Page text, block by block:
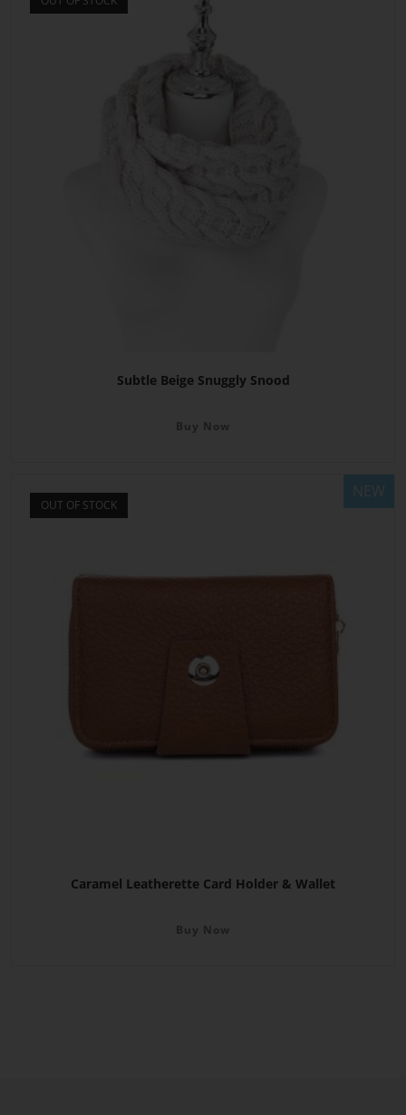
Subtle Beige Snuggly Snood
Buy Now
NEW
OUT OF STOCK
Caramel Leatherette Card Holder & Wallet
Buy Now